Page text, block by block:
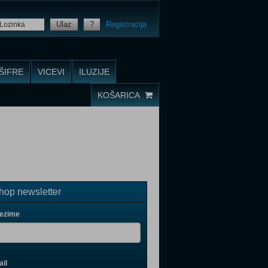
Ulaz ? Registracija
VICEVI ILUZIJE
KOŠARICA
newsletter